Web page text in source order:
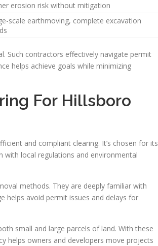
erosion risk without mitigation
scale earthmoving, complete excavation
Such contractors effectively navigate permit
helps achieve goals while minimizing
For Hillsboro
and compliant clearing. It’s chosen for its
with local regulations and environmental
methods. They are deeply familiar with
helps avoid permit issues and delays for
small and large parcels of land. With these
helps owners and developers move projects